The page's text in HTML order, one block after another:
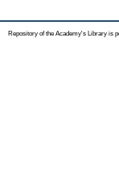
Repository of the Academy's Library is